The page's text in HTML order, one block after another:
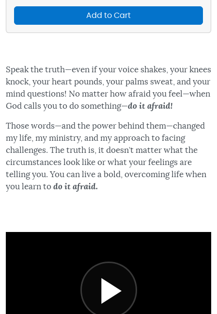
Add to Cart
Speak the truth—even if your voice shakes, your knees
knock, your heart pounds, your palms sweat, and your
mind questions! No matter how afraid you feel—when
God calls you to do something—do it afraid!
Those words—and the power behind them—changed
my life, my ministry, and my approach to facing
challenges. The truth is, it doesn’t matter what the
circumstances look like or what your feelings are
telling you. You can live a bold, overcoming life when
you learn to do it afraid.